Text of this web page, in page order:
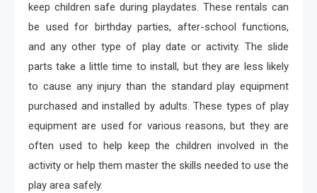
keep children safe during playdates. These rentals can
be used for birthday parties, after-school functions,
and any other type of play date or activity. The slide
parts take a little time to install, but they are less likely
to cause any injury than the standard play equipment
purchased and installed by adults. These types of play
equipment are used for various reasons, but they are
often used to help keep the children involved in the
activity or help them master the skills needed to use the
play area safely.